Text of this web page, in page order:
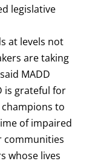
legislative
at levels not
are taking
MADD
is grateful for
to
of impaired
communities
whose lives